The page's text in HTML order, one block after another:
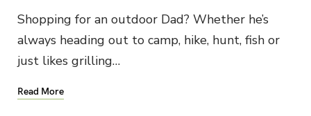
Shopping for an outdoor Dad? Whether he’s
always heading out to camp, hike, hunt, fish or
just likes grilling…
Read More